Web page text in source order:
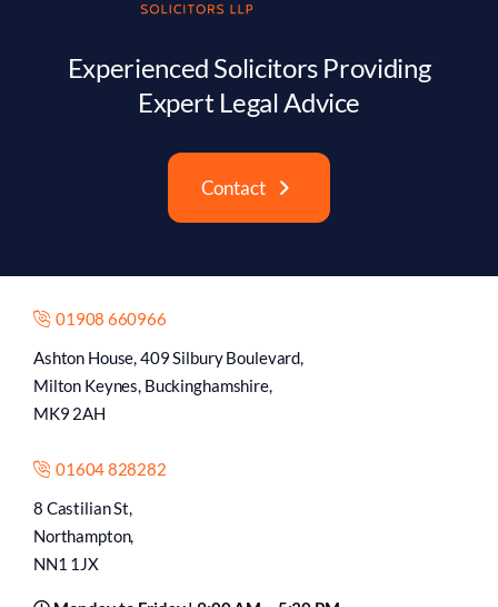
Experienced Solicitors Providing
Expert Legal Advice
Contact
01908 660966
Ashton House, 409 Silbury Boulevard,
Milton Keynes, Buckinghamshire,
MK9 2AH
01604 828282
8 Castilian St,
Northampton,
NN1 1JX